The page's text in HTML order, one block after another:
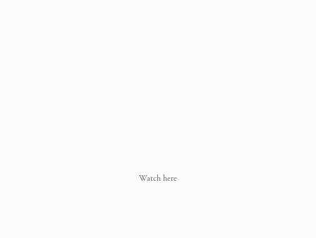
Watch here